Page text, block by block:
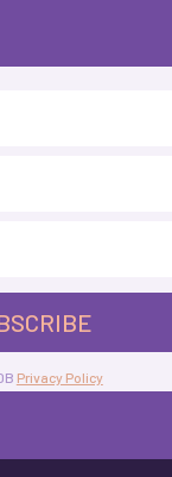
Privacy Policy